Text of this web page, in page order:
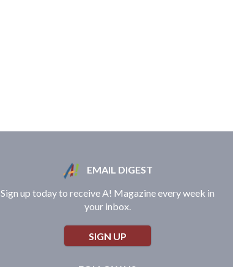
EMAIL DIGEST
Sign up today to receive A! Magazine every week in
your inbox.
SIGN UP